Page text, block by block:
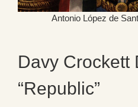
Antonio López de
Davy Crockett
“Republic”